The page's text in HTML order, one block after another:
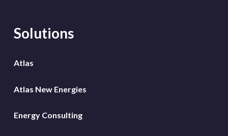
Solutions
Atlas
Atlas New Energies
Energy Consulting